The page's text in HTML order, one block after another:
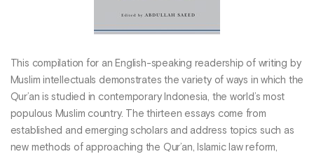
This compilation for an English-speaking readership of writing by
Muslim intellectuals demonstrates the variety of ways in which the
Qur’an is studied in contemporary Indonesia, the world’s most
populous Muslim country. The thirteen essays come from
established and emerging scholars and address topics such as
new methods of approaching the Qur’an, Islamic law reform,